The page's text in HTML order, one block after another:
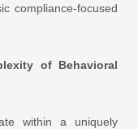
compliance-focused
of Behavioral
within a uniquely